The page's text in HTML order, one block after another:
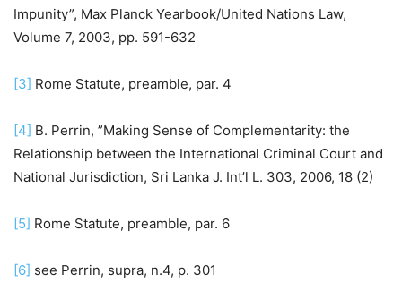
Impunity”, Max Planck Yearbook/United Nations Law,
Volume 7, 2003, pp. 591-632
[3] Rome Statute, preamble, par. 4
[4] B. Perrin, ”Making Sense of Complementarity: the
Relationship between the International Criminal Court and
National Jurisdiction, Sri Lanka J. Int’l L. 303, 2006, 18 (2)
[5] Rome Statute, preamble, par. 6
[6] see Perrin, supra, n.4, p. 301